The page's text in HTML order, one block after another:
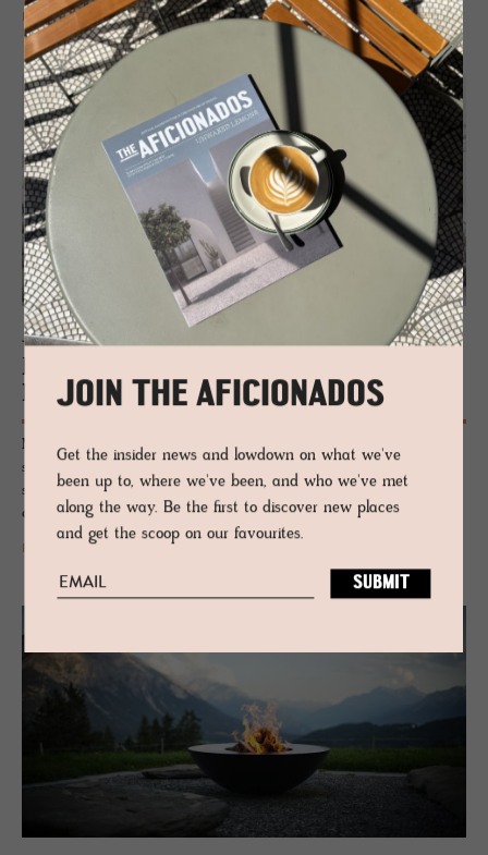
READ MORE
JOURNAL
Peter Pich­ler Ar­chi­tec­ture: Read­ing the
Moun­tain
Milan-based Peter Pichler Architecture has designed a new gondola
system and summit hut above Ponte di Legno: a sequence of timber
stations that turns mountain infrastructure into a landscape
experience.
JOIN THE AFICIONADOS
Get the insider news and lowdown on what we've
been up to, where we've been, and who we've met
along the way. Be the first to discover new places
and get the scoop on our favourites.